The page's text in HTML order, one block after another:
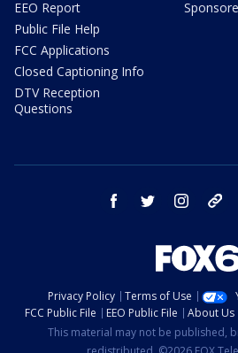
EEO Report
Public File Help
FCC Applications
Closed Captioning Info
DTV Reception
Questions
facebook twitter instagram
Privacy Policy Terms of Use
FCC Public File
EEO Public File About Us
This material may not be published,